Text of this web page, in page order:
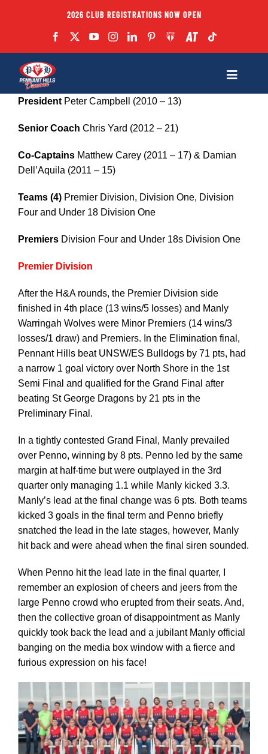
2026 CLUB REGISTRATIONS NOW OPEN
Toggle
Fixtures
Coaches
Development
News & Events
Honour Rolls
Contact
Shop
Cart
President Peter Campbell (2010 – 13)
Senior Coach Chris Yard (2012 – 21)
Co-Captains Matthew Carey (2011 – 17) & Damian
Dell’Aquila (2011 – 15)
Teams (4) Premier Division, Division One, Division
Four and Under 18 Division One
Premiers Division Four and Under 18s Division One
Premier Division
After the H&A rounds, the Premier Division side
finished in 4th place (13 wins/5 losses) and Manly
Warringah Wolves were Minor Premiers (14 wins/3
losses/1 draw) and Premiers. In the Elimination final,
Pennant Hills beat UNSW/ES Bulldogs by 71 pts, had
a narrow 1 goal victory over North Shore in the 1st
Semi Final and qualified for the Grand Final after
beating St George Dragons by 21 pts in the
Preliminary Final.
In a tightly contested Grand Final, Manly prevailed
over Penno, winning by 8 pts. Penno led by the same
margin at half-time but were outplayed in the 3rd
quarter only managing 1.1 while Manly kicked 3.3.
Manly’s lead at the final change was 6 pts. Both teams
kicked 3 goals in the final term and Penno briefly
snatched the lead in the late stages, however, Manly
hit back and were ahead when the final siren sounded.
When Penno hit the lead late in the final quarter, I
remember an explosion of cheers and jeers from the
large Penno crowd who erupted from their seats. And,
then the collective groan of disappointment as Manly
quickly took back the lead and a jubilant Manly official
banging on the media box window with a fierce and
furious expression on his face!